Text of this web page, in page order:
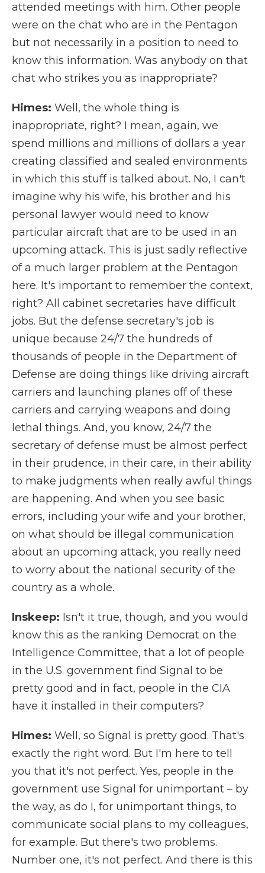
attended meetings with him. Other people
were on the chat who are in the Pentagon
but not necessarily in a position to need to
know this information. Was anybody on that
chat who strikes you as inappropriate?
Himes: Well, the whole thing is
inappropriate, right? I mean, again, we
spend millions and millions of dollars a year
creating classified and sealed environments
in which this stuff is talked about. No, I can't
imagine why his wife, his brother and his
personal lawyer would need to know
particular aircraft that are to be used in an
upcoming attack. This is just sadly reflective
of a much larger problem at the Pentagon
here. It's important to remember the context,
right? All cabinet secretaries have difficult
jobs. But the defense secretary's job is
unique because 24/7 the hundreds of
thousands of people in the Department of
Defense are doing things like driving aircraft
carriers and launching planes off of these
carriers and carrying weapons and doing
lethal things. And, you know, 24/7 the
secretary of defense must be almost perfect
in their prudence, in their care, in their ability
to make judgments when really awful things
are happening. And when you see basic
errors, including your wife and your brother,
on what should be illegal communication
about an upcoming attack, you really need
to worry about the national security of the
country as a whole.
Inskeep: Isn't it true, though, and you would
know this as the ranking Democrat on the
Intelligence Committee, that a lot of people
in the U.S. government find Signal to be
pretty good and in fact, people in the CIA
have it installed in their computers?
Himes: Well, so Signal is pretty good. That's
exactly the right word. But I'm here to tell
you that it's not perfect. Yes, people in the
government use Signal for unimportant – by
the way, as do I, for unimportant things, to
communicate social plans to my colleagues,
for example. But there's two problems.
Number one, it's not perfect. And there is this